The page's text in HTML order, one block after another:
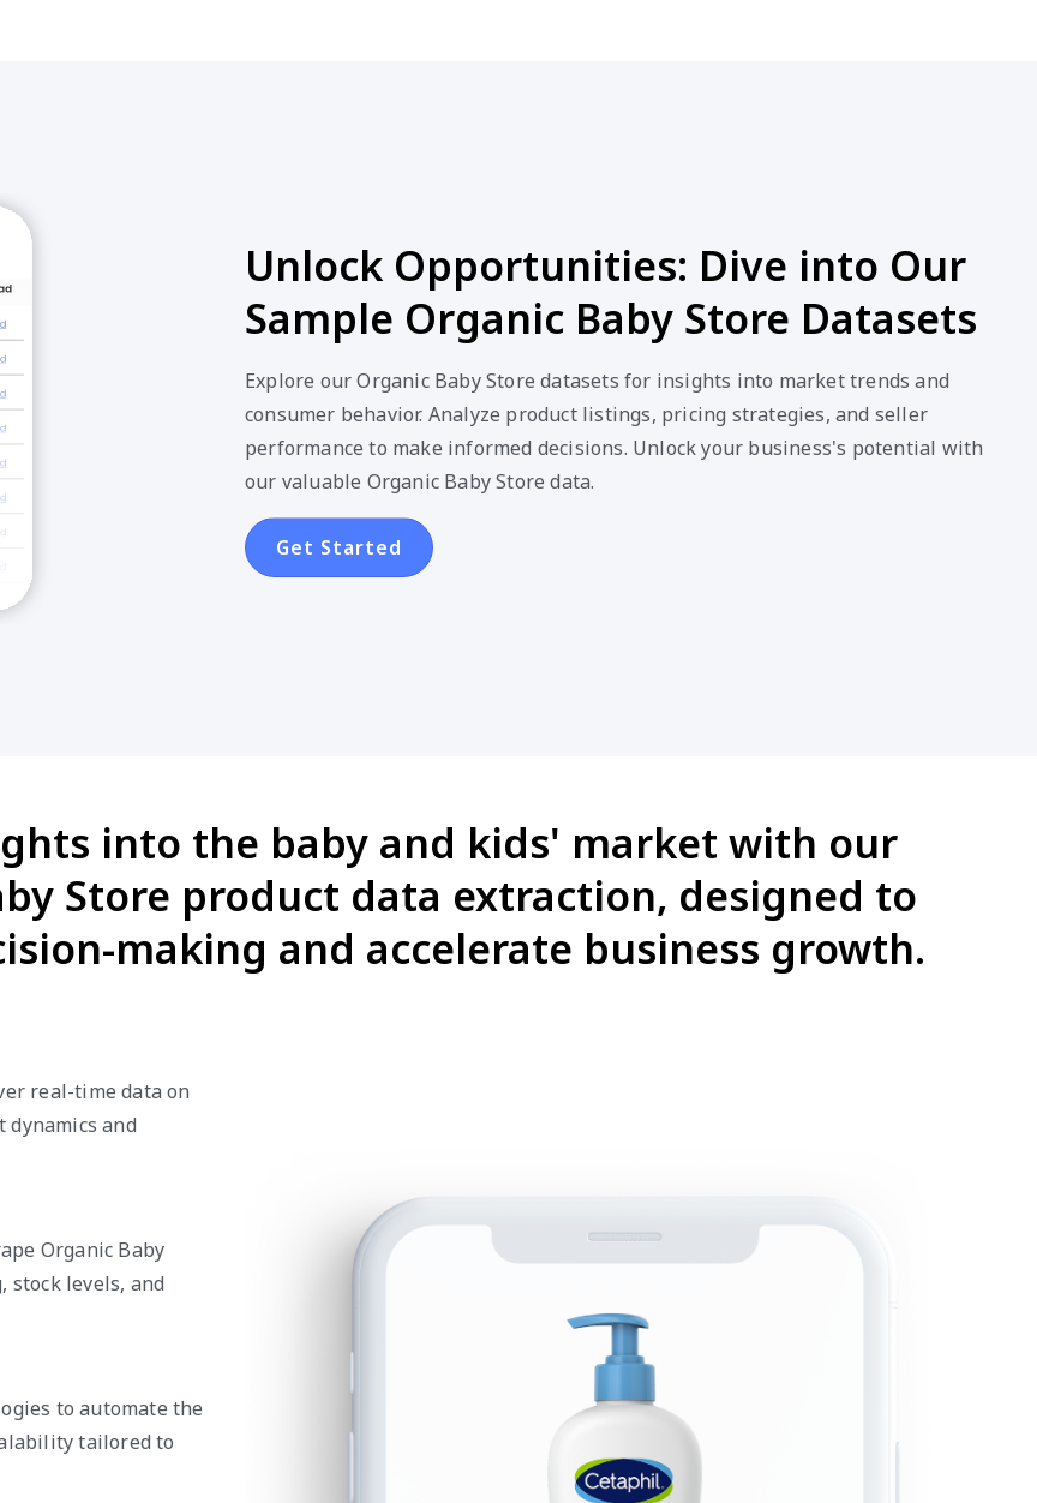
Unlock Opportunities: Dive into Our
Sample Organic Baby Store Datasets
Explore our Organic Baby Store datasets for insights into market trends and
consumer behavior. Analyze product listings, pricing strategies, and seller
performance to make informed decisions. Unlock your business's potential with
our valuable Organic Baby Store data.
Get Started
into the baby and kids' market with our
Store product data extraction, designed to
making and accelerate business growth.
real-time data on
and
Organic Baby
stock levels, and
to automate the
tailored to